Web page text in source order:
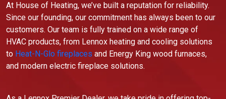
At House of Heating, we’ve built a reputation for reliability.
Since our founding, our commitment has always been to our
customers. Our team is fully trained on a wide range of
HVAC products, from Lennox heating and cooling solutions
to Heat-N-Glo fireplaces and Energy King wood furnaces,
and modern electric fireplace solutions.